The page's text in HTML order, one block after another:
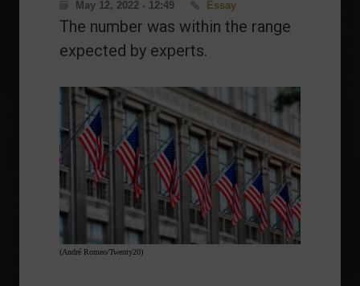
May 12, 2022 - 12:49
Essay
The number was within the range
expected by experts.
(André Romeo/Twenty20)